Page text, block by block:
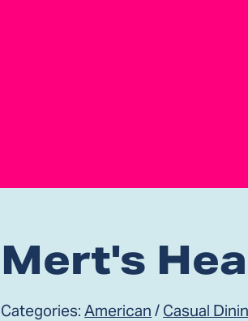
Mert's
Categories:American / Casual